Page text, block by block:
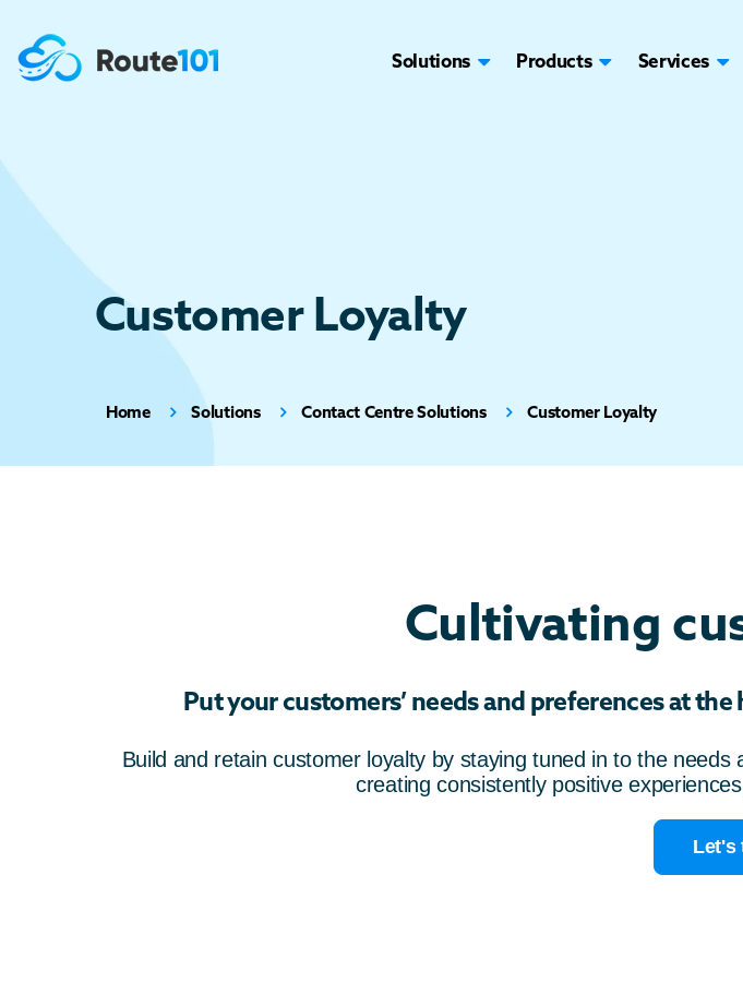
Solutions Products Services
Customer Loyalty
Home Solutions Contact Centre Solutions Customer Loyalty
Cultivating
Put your customers’ needs and preferences at
Build and retain customer loyalty by staying tuned in to the
creating consistently positive
Let's